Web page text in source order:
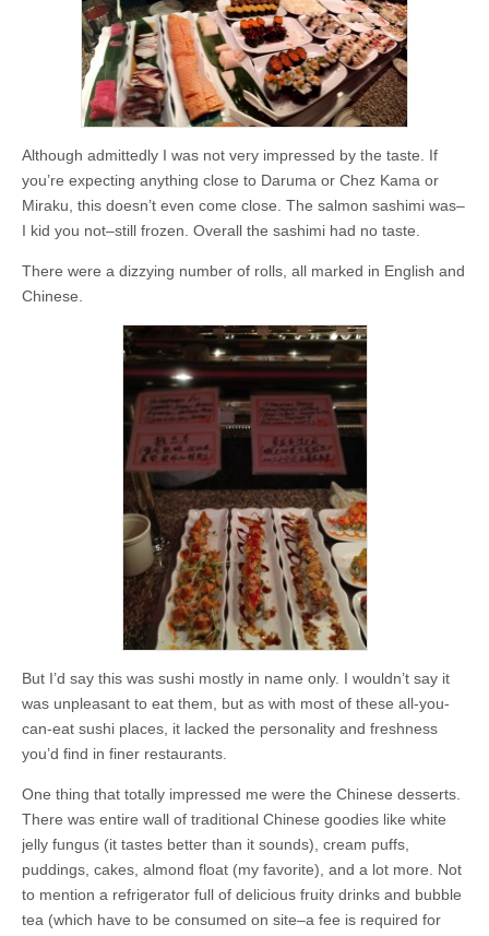
Although admittedly I was not very impressed by the taste. If
you’re expecting anything close to Daruma or Chez Kama or
Miraku, this doesn’t even come close. The salmon sashimi was–
I kid you not–still frozen. Overall the sashimi had no taste.
There were a dizzying number of rolls, all marked in English and
Chinese.
But I’d say this was sushi mostly in name only. I wouldn’t say it
was unpleasant to eat them, but as with most of these all-you-
can-eat sushi places, it lacked the personality and freshness
you’d find in finer restaurants.
One thing that totally impressed me were the Chinese desserts.
There was entire wall of traditional Chinese goodies like white
jelly fungus (it tastes better than it sounds), cream puffs,
puddings, cakes, almond float (my favorite), and a lot more. Not
to mention a refrigerator full of delicious fruity drinks and bubble
tea (which have to be consumed on site–a fee is required for